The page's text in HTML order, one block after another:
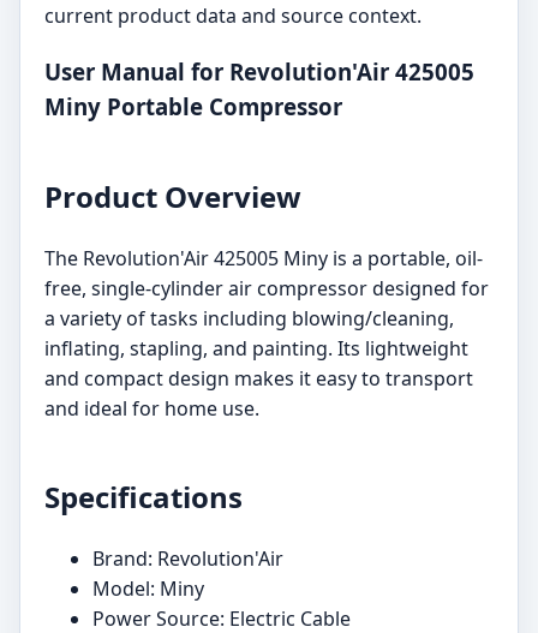
current product data and source context.
User Manual for Revolution'Air 425005
Miny Portable Compressor
Product Overview
The Revolution'Air 425005 Miny is a portable, oil-
free, single-cylinder air compressor designed for
a variety of tasks including blowing/cleaning,
inflating, stapling, and painting. Its lightweight
and compact design makes it easy to transport
and ideal for home use.
Specifications
Brand: Revolution'Air
Model: Miny
Power Source: Electric Cable